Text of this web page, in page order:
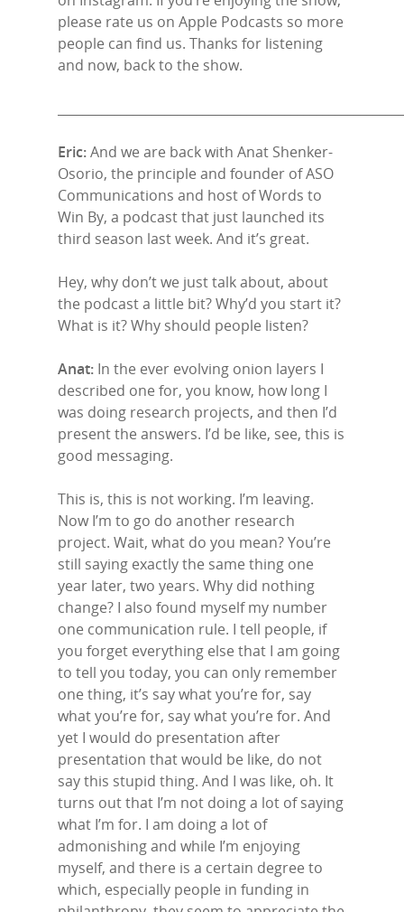
please rate us on Apple Podcasts so more
people can find us. Thanks for listening
and now, back to the show.
Eric:And we are back with Anat Shenker-
Osorio, the principle and founder of ASO
Communications and host of Words to
Win By, a podcast that just launched its
third season last week. And it’s great.
Hey, why don’t we just talk about, about
the podcast a little bit? Why’d you start it?
What is it? Why should people listen?
Anat: In the ever evolving onion layers I
described one for, you know, how long I
was doing research projects, and then I’d
present the answers. I’d be like, see, this is
good messaging.
This is, this is not working. I’m leaving.
Now I’m to go do another research
project. Wait, what do you mean? You’re
still saying exactly the same thing one
year later, two years. Why did nothing
change? I also found myself my number
one communication rule. I tell people, if
you forget everything else that I am going
to tell you today, you can only remember
one thing, it’s say what you’re for, say
what you’re for, say what you’re for. And
yet I would do presentation after
presentation that would be like, do not
say this stupid thing. And I was like, oh. It
turns out that I’m not doing a lot of saying
what I’m for. I am doing a lot of
admonishing and while I’m enjoying
myself, and there is a certain degree to
which, especially people in funding in